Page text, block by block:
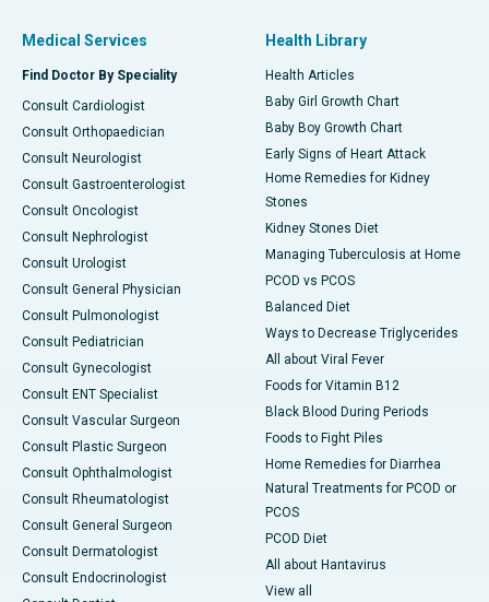
Medical Services
Find Doctor By Speciality
Consult Cardiologist
Consult Orthopaedician
Consult Neurologist
Consult Gastroenterologist
Consult Oncologist
Consult Nephrologist
Consult Urologist
Consult General Physician
Consult Pulmonologist
Consult Pediatrician
Consult Gynecologist
Consult ENT Specialist
Consult Vascular Surgeon
Consult Plastic Surgeon
Consult Ophthalmologist
Consult Rheumatologist
Consult General Surgeon
Consult Dermatologist
Consult Endocrinologist
Health Library
Health Articles
Baby Girl Growth Chart
Baby Boy Growth Chart
Early Signs of Heart Attack
Home Remedies for Kidney
Stones
Kidney Stones Diet
Managing Tuberculosis at Home
PCOD vs PCOS
Balanced Diet
Ways to Decrease Triglycerides
All about Viral Fever
Foods for Vitamin B12
Black Blood During Periods
Foods to Fight Piles
Home Remedies for Diarrhea
Natural Treatments for PCOD or
PCOS
PCOD Diet
All about Hantavirus
View all